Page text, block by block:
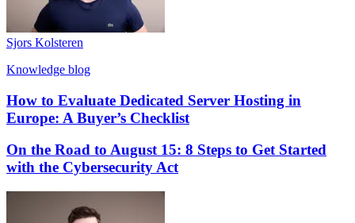
Sjors Kolsteren
Knowledge blog
How to Evaluate Dedicated Server Hosting in
Europe: A Buyer’s Checklist
On the Road to August 15: 8 Steps to Get Started
with the Cybersecurity Act